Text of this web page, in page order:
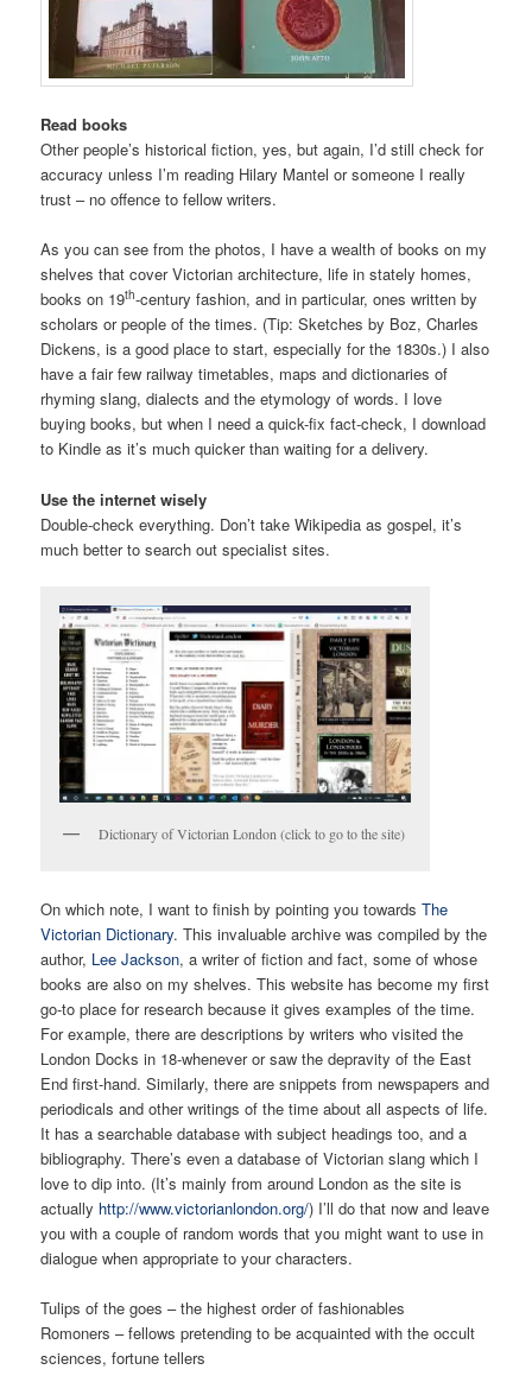
Read books
Other people’s historical fiction, yes, but again, I’d still check for
accuracy unless I’m reading Hilary Mantel or someone I really
trust – no offence to fellow writers.
As you can see from the photos, I have a wealth of books on my
shelves that cover Victorian architecture, life in stately homes,
books on 19th-century fashion, and in particular, ones written by
scholars or people of the times. (Tip: Sketches by Boz, Charles
Dickens, is a good place to start, especially for the 1830s.) I also
have a fair few railway timetables, maps and dictionaries of
rhyming slang, dialects and the etymology of words. I love
buying books, but when I need a quick-fix fact-check, I download
to Kindle as it’s much quicker than waiting for a delivery.
Use the internet wisely
Double-check everything. Don’t take Wikipedia as gospel, it’s
much better to search out specialist sites.
Dictionary of Victorian London (click to go to the site)
On which note, I want to finish by pointing you towardsThe
Victorian Dictionary. This invaluable archive was compiled by the
author, Lee Jackson, a writer of fiction and fact, some of whose
books are also on my shelves. This website has become my first
go-to place for research because it gives examples of the time.
For example, there are descriptions by writers who visited the
London Docks in 18-whenever or saw the depravity of the East
End first-hand. Similarly, there are snippets from newspapers and
periodicals and other writings of the time about all aspects of life.
It has a searchable database with subject headings too, and a
bibliography. There’s even a database of Victorian slang which I
love to dip into. (It’s mainly from around London as the site is
actually http://www.victorianlondon.org/) I’ll do that now and leave
you with a couple of random words that you might want to use in
dialogue when appropriate to your characters.
Tulips of the goes – the highest order of fashionables
Romoners – fellows pretending to be acquainted with the occult
sciences, fortune tellers